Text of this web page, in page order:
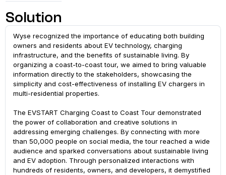
Solution
Wyse recognized the importance of educating both building
owners and residents about EV technology, charging
infrastructure, and the benefits of sustainable living. By
organizing a coast-to-coast tour, we aimed to bring valuable
information directly to the stakeholders, showcasing the
simplicity and cost-effectiveness of installing EV chargers in
multi-residential properties.
The EVSTART Charging Coast to Coast Tour demonstrated
the power of collaboration and creative solutions in
addressing emerging challenges. By connecting with more
than 50,000 people on social media, the tour reached a wide
audience and sparked conversations about sustainable living
and EV adoption. Through personalized interactions with
hundreds of residents, owners, and developers, it demystified